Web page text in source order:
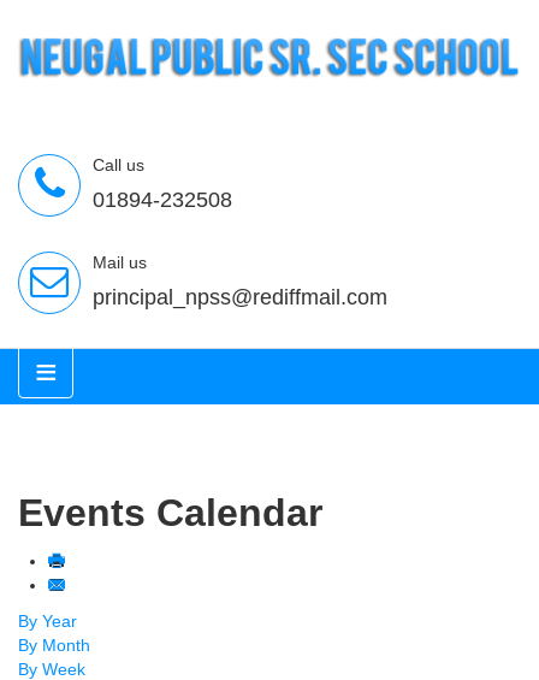
Call us
01894-232508
Mail us
principal_npss@rediffmail.com
≡
Events Calendar
By Year
By Month
By Week